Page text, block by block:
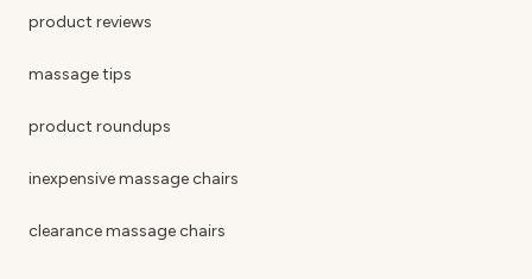
product reviews
massage tips
product roundups
inexpensive massage chairs
clearance massage chairs